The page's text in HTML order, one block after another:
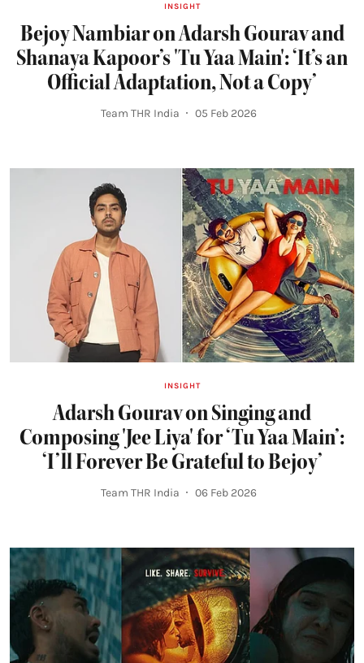
INSIGHT
Bejoy Nambiar on Adarsh Gourav and
Shanaya Kapoor’s 'Tu Yaa Main': ‘It’s an
Official Adaptation, Not a Copy’
Team THR India 05 Feb 2026
INSIGHT
Adarsh Gourav on Singing and
Composing 'Jee Liya' for ‘Tu Yaa Main’:
‘I’ll Forever Be Grateful to Bejoy’
Team THR India 06 Feb 2026